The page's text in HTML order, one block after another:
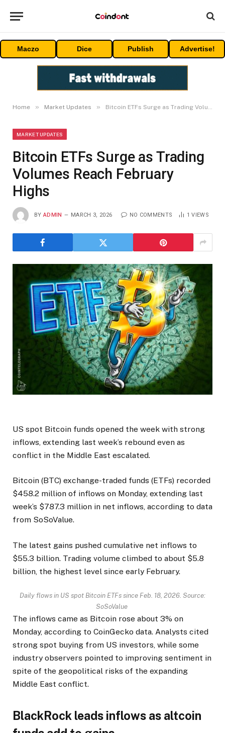
Maczo Dice Publish Advertise!
Home » Market Updates » Bitcoin ETFs Surge as Trading Volumes Reach February Highs
MARKET UPDATES
Bitcoin ETFs Surge as Trading
Volumes Reach February
Highs
BY ADMIN MARCH 3, 2026 NO COMMENTS 1VIEWS
US spot Bitcoin funds opened the week with strong
inflows, extending last week’s rebound even as
conflict in the Middle East escalated.
Bitcoin (BTC) exchange-traded funds (ETFs) recorded
$458.2 million of inflows on Monday, extending last
week’s $787.3 million in net inflows, according to data
from SoSoValue.
The latest gains pushed cumulative net inflows to
$55.3 billion. Trading volume climbed to about $5.8
billion, the highest level since early February.
Daily flows in US spot Bitcoin ETFs since Feb. 18, 2026. Source:
SoSoValue
The inflows came as Bitcoin rose about 3% on
Monday, according to CoinGecko data. Analysts cited
strong spot buying from US investors, while some
industry observers pointed to improving sentiment in
spite of the geopolitical risks of the expanding
Middle East conflict.
BlackRock leads inflows as altcoin